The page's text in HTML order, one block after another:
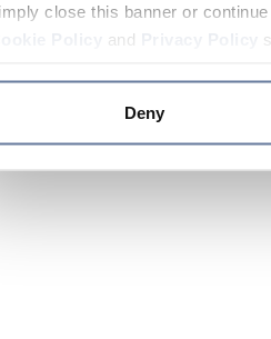
close this banner or
and
Deny